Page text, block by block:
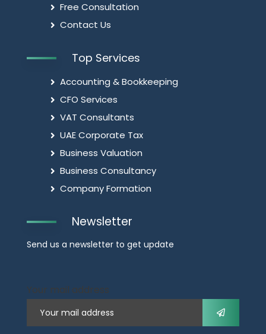
Free Consultation
Contact Us
Top Services
Accounting & Bookkeeping
CFO Services
VAT Consultants
UAE Corporate Tax
Business Valuation
Business Consultancy
Company Formation
Newsletter
Send us a newsletter to get update
Your mail address